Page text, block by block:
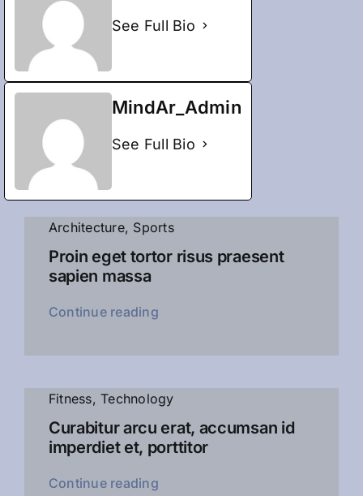
Architecture, Sports
Proin eget tortor risus praesent
sapien massa
Continue reading
Fitness,Technology
Curabitur arcu erat, accumsan id
imperdiet et, porttitor
Continue reading
See Full Bio
MindAr_Admin
See Full Bio